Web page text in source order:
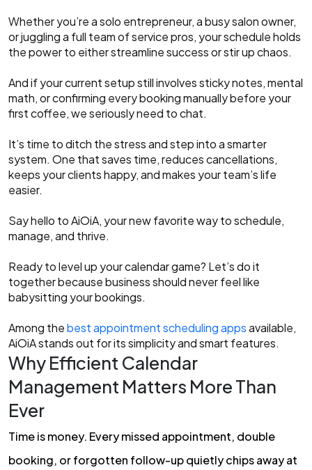
Whether you’re a solo entrepreneur, a busy salon owner,
or juggling a full team of service pros, your schedule holds
the power to either streamline success or stir up chaos.
And if your current setup still involves sticky notes, mental
math, or confirming every booking manually before your
first coffee, we seriously need to chat.
It’s time to ditch the stress and step into a smarter
system. One that saves time, reduces cancellations,
keeps your clients happy, and makes your team’s life
easier.
Say hello to AiOiA, your new favorite way to schedule,
manage, and thrive.
Ready to level up your calendar game? Let’s do it
together because business should never feel like
babysitting your bookings.
Among thebest appointment scheduling appsavailable,
AiOiA stands out for its simplicity and smart features.
Why Efficient Calendar
Management Matters More Than
Ever
Time is money. Every missed appointment, double
booking, or forgotten follow-up quietly chips away at